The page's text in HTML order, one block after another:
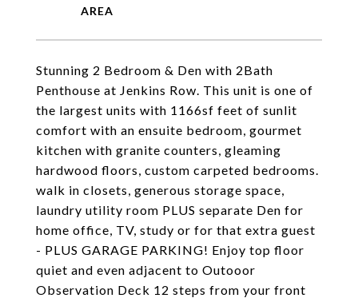
Stunning 2 Bedroom & Den with 2Bath
Penthouse at Jenkins Row. This unit is one of
the largest units with 1166sf feet of sunlit
comfort with an ensuite bedroom, gourmet
kitchen with granite counters, gleaming
hardwood floors, custom carpeted bedrooms.
walk in closets, generous storage space,
laundry utility room PLUS separate Den for
home office, TV, study or for that extra guest
- PLUS GARAGE PARKING! Enjoy top floor
quiet and even adjacent to Outooor
Observation Deck 12 steps from your front